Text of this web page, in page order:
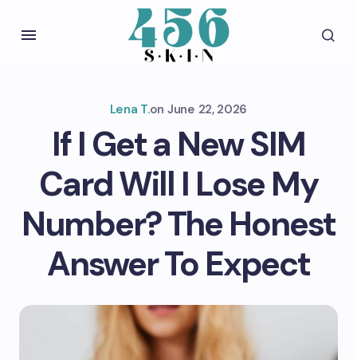
Lena T.on June 22, 2026
If I Get a New SIM
Card Will I Lose My
Number? The Honest
Answer To Expect